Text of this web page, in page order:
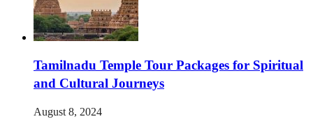
Tamilnadu Temple Tour Packages for Spiritual
and Cultural Journeys
August 8, 2024